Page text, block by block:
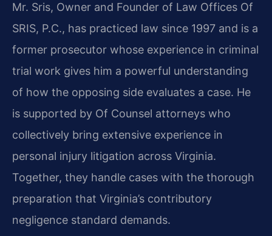
Mr. Sris, Owner and Founder of Law Offices Of
SRIS, P.C., has practiced law since 1997 and is a
former prosecutor whose experience in criminal
trial work gives him a powerful understanding
of how the opposing side evaluates a case. He
is supported by Of Counsel attorneys who
collectively bring extensive experience in
personal injury litigation across Virginia.
Together, they handle cases with the thorough
preparation that Virginia’s contributory
negligence standard demands.